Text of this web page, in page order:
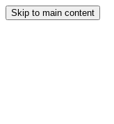
Skip to main content